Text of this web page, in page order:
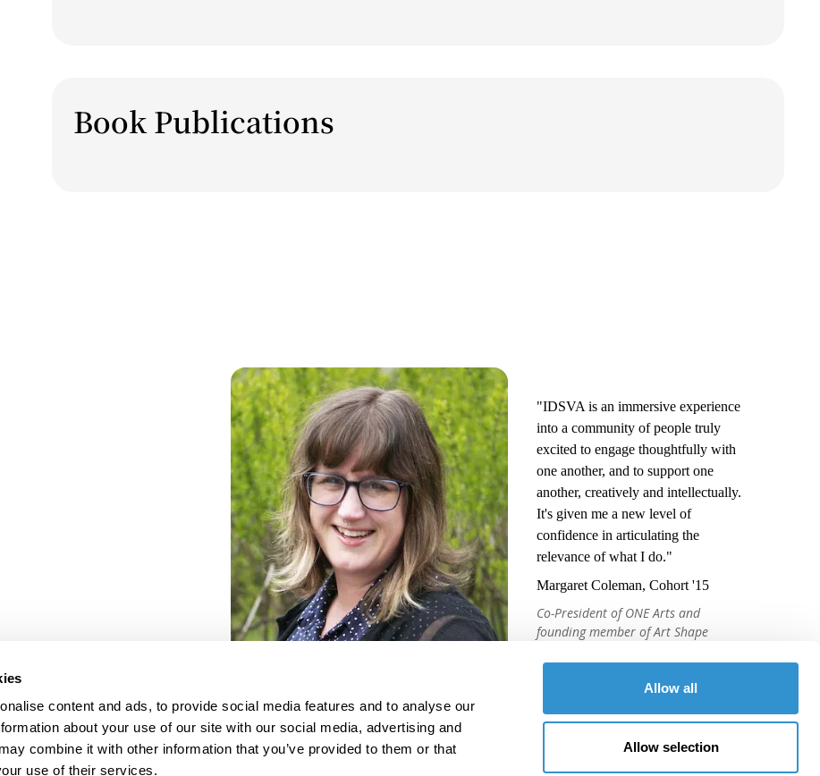
content and ads, to provide social media features and to analyse our
about your use of our site with our social media, advertising and
combine it with other information that you’ve provided to them or that
use of their services.
Allow all
Allow selection
Book Publications
"IDSVA is an immersive experience
into a community of people truly
excited to engage thoughtfully with
one another, and to support one
another, creatively and intellectually.
It's given me a new level of
confidence in articulating the
relevance of what I do."
Margaret Coleman, Cohort '15
Co-President of ONE Arts and
founding member of Art Shape